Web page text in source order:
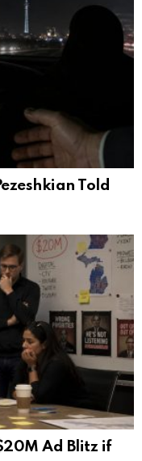
Told
Ad Blitz if